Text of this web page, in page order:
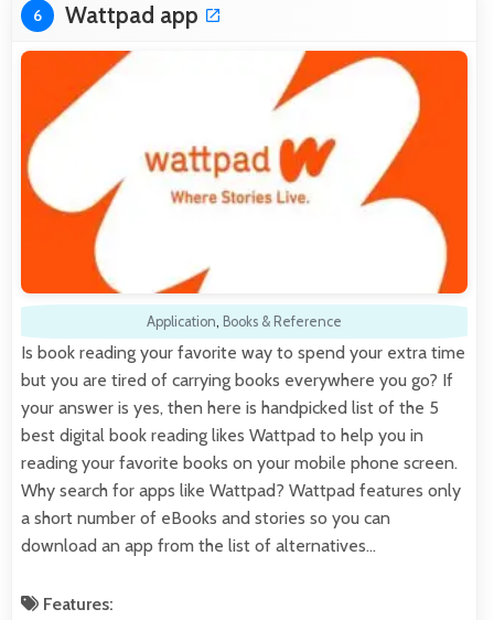
6 Wattpad app
Application, Books & Reference
Is book reading your favorite way to spend your extra time
but you are tired of carrying books everywhere you go? If
your answer is yes, then here is handpicked list of the 5
best digital book reading likes Wattpad to help you in
reading your favorite books on your mobile phone screen.
Why search for apps like Wattpad? Wattpad features only
a short number of eBooks and stories so you can
download an app from the list of alternatives…
Features: